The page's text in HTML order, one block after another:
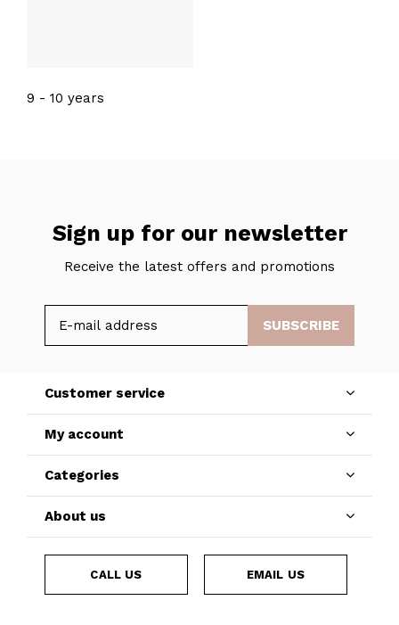
9 - 10 years
Sign up for our newsletter
Receive the latest offers and promotions
SUBSCRIBE
Customer service
My account
Categories
About us
CALL US EMAIL US